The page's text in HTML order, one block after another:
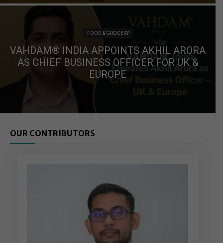
FOOD & GROCERY
VAHDAM® INDIA APPOINTS AKHIL ARORA
AS CHIEF BUSINESS OFFICER FOR UK &
EUROPE
OUR CONTRIBUTORS